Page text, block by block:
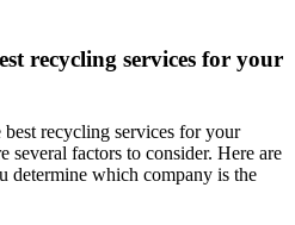
recycling services for your
recycling services for your
several factors to consider. Here are
determine which company is the